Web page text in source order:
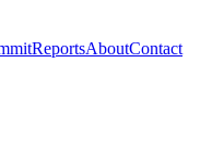
ReportsAboutContact